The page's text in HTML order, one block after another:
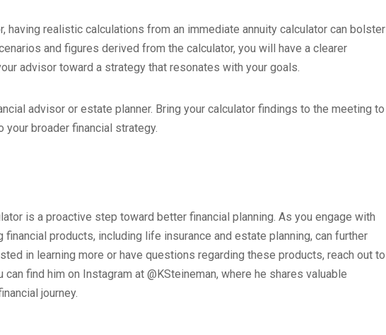
having realistic calculations from an immediate annuity calculator can bolster
and figures derived from the calculator, you will have a clearer
advisor toward a strategy that resonates with your goals.
advisor or estate planner. Bring your calculator findings to the meeting to
broader financial strategy.
is a proactive step toward better financial planning. As you engage with
products, including life insurance and estate planning, can further
in learning more or have questions regarding these products, reach out to
find him on Instagram at @KSteineman, where he shares valuable
journey.